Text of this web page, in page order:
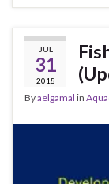
JUL
31
2018
Byaelgamal in